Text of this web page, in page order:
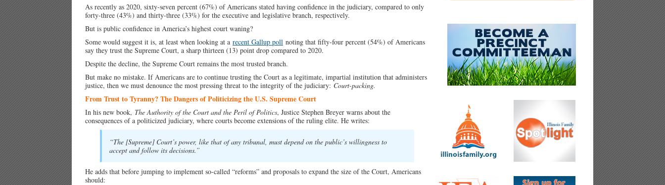
As recently as 2020, sixty-seven percent (67%) of Americans stated having confidence in the judiciary, compared to only
forty-three (43%) and thirty-three (33%) for the executive and legislative branch, respectively.
But is public confidence in America’s highest court waning?
Some would suggest it is, at least when looking at a recent Gallup poll noting that fifty-four percent (54%) of Americans
say they trust the Supreme Court, a sharp thirteen (13) point drop compared to 2020.
Despite the decline, the Supreme Court remains the most trusted branch.
But make no mistake. If Americans are to continue trusting the Court as a legitimate, impartial institution that administers
justice, then we must denounce the most pressing threat to the integrity of the judiciary: Court-packing.
From Trust to Tyranny? The Dangers of Politicizing the U.S. Supreme Court
In his new book, The Authority of the Court and the Peril of Politics, Justice Stephen Breyer warns about the
consequences of a politicized judiciary, where courts become extensions of the ruling elite. He writes:
“The [Supreme] Court’s power, like that of any tribunal, must depend on the public’s willingness to
accept and follow its decisions.”
He adds that before jumping to implement so-called “reforms” and proposals to expand the size of the Court, Americans
should: